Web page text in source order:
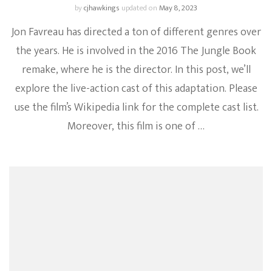
bycjhawkings updated onMay 8, 2023
Jon Favreau has directed a ton of different genres over
the years. He is involved in the 2016 The Jungle Book
remake, where he is the director. In this post, we’ll
explore the live-action cast of this adaptation. Please
use the film’s Wikipedia link for the complete cast list.
Moreover, this film is one of …